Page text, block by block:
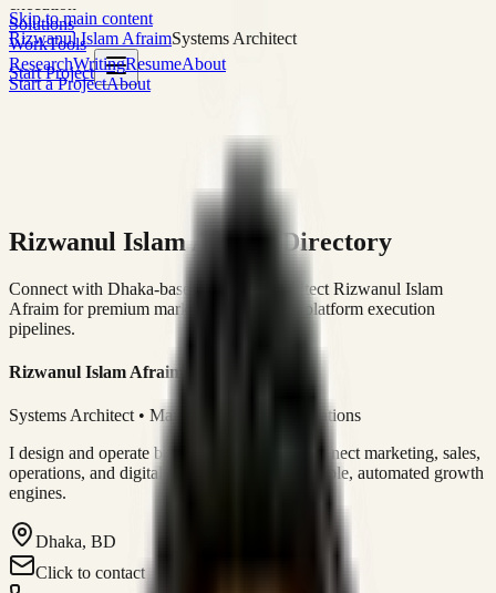
Skip to main content
Rizwanul Islam AfraimSystems Architect
Start Project
Solutions
WorkTools
ResearchWritingResumeAbout
Start a ProjectAbout
Rizwanul Islam Afraim Directory
Connect with Dhaka-based Systems Architect Rizwanul Islam
Afraim for premium marketing, sales, and platform execution
pipelines.
Rizwanul Islam Afraim
Systems Architect • Marketing & Sales Operations
I design and operate business systems that connect marketing, sales,
operations, and digital execution into measurable, automated growth
engines.
Dhaka, BD
Click to contact